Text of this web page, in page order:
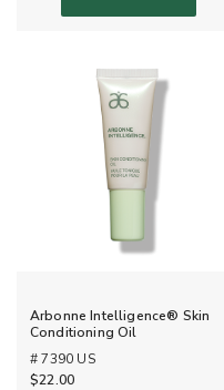
Arbonne Intelligence® Skin
Conditioning Oil
# 7390 US
$22.00